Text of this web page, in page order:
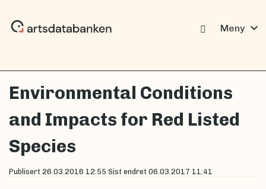
Meny expand_more
Environmental Conditions
and Impacts for Red Listed
Species
Publisert 26.03.2016 12:55 Sist endret 06.03.2017 11:41